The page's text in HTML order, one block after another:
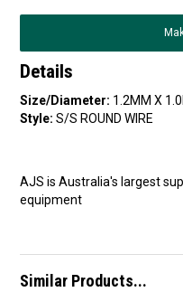
Details
Size/Diameter: 1.2MM X
Style: S/S ROUND WIRE
AJS is Australia's largest
equipment
Similar Products...